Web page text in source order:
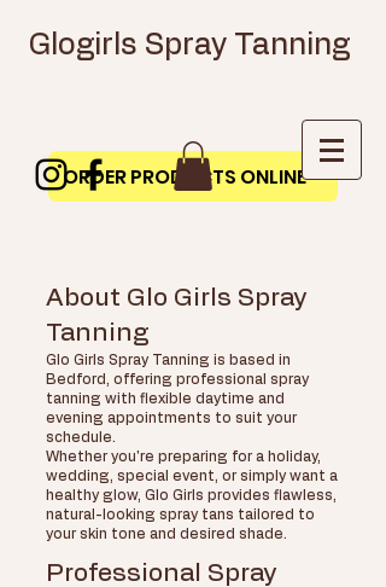
Glogirls Spray Tanning
ORDER PRODUCTS ONLINE
About Glo Girls Spray
Tanning
Glo Girls Spray Tanning is based in
Bedford, offering professional spray
tanning with flexible daytime and
evening appointments to suit your
schedule.
Whether you're preparing for a holiday,
wedding, special event, or simply want a
healthy glow, Glo Girls provides flawless,
natural-looking spray tans tailored to
your skin tone and desired shade.
Professional Spray